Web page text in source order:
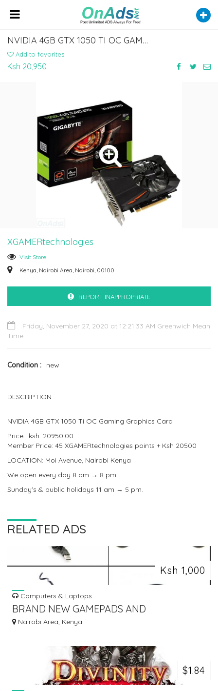
NVIDIA 4GB GTX 1050 TI OC GAMING GRAPHICS CARD
Add to favorites
Ksh 20,950
XGAMERtechnologies
Visit Store
Kenya, Nairobi Area, Nairobi, 00100
REPORT INAPPROPRIATE
Friday, November 27, 2020 at 12:21:33 AM Greenwich Mean
Time
Condition new
DESCRIPTION
NVIDIA 4GB GTX 1050 Ti OC Gaming Graphics Card
Price : ksh. 20950.00
Member Price: 45 XGAMERtechnologies points + Ksh 20500
LOCATION: Moi Avenue, Nairobi Kenya
We open every day 8 am → 8 pm.
Sunday's & public holidays 11 am → 5 pm.
RELATED ADS
Ksh 1,000
Computers & Laptops
BRAND NEW GAMEPADS AND
CONTROLLERS
Nairobi Area, Kenya
$1.84